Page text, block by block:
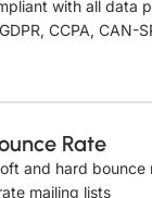
2256
with all data
CCPA, CAN-
Rate
and hard bounce
mailing lists